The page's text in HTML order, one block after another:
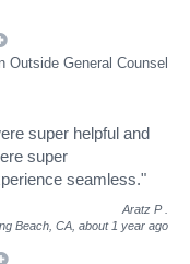
Outside General Counsel
super helpful and
super
seamless."
Aratz P
Beach, CA, about 1 year ago